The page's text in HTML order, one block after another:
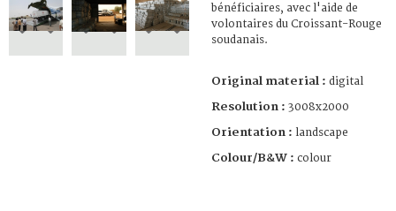
bénéficiaires, avec l'aide de
volontaires du Croissant-Rouge
soudanais.
Original material : digital
Resolution : 3008x2000
Orientation : landscape
Colour/B&W : colour